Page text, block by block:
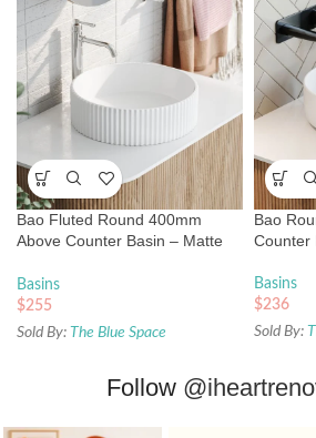
Bao Fluted Round 400mm
Above Counter Basin – Matte
Basins
$255
Sold By: The Blue Space
Bao
Counter
Basins
$236
Sold By:
Follow